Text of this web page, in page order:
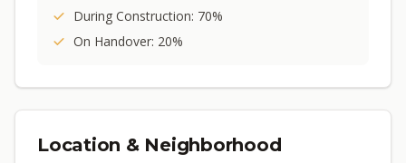
During Construction: 70%
On Handover: 20%
Location & Neighborhood